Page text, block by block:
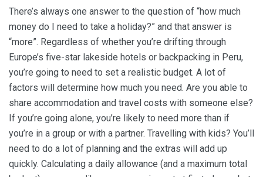
There’s always one answer to the question of “how much
money do I need to take a holiday?” and that answer is
“more”. Regardless of whether you’re drifting through
Europe’s five-star lakeside hotels or backpacking in Peru,
you’re going to need to set a realistic budget. A lot of
factors will determine how much you need. Are you able to
share accommodation and travel costs with someone else?
If you’re going alone, you’re likely to need more than if
you’re in a group or with a partner. Travelling with kids? You’ll
need to do a lot of planning and the extras will add up
quickly. Calculating a daily allowance (and a maximum total